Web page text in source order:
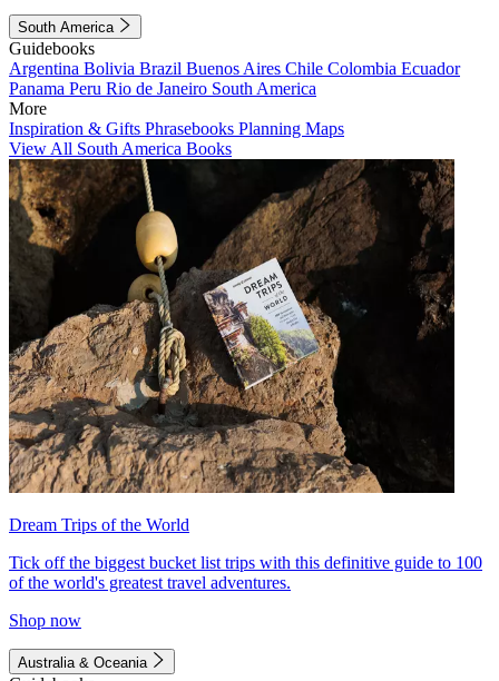
South America
Guidebooks
Argentina Bolivia Brazil Buenos Aires Chile Colombia Ecuador
Panama Peru Rio de Janeiro South America
More
Inspiration & Gifts Phrasebooks Planning Maps
View All South America Books
Dream Trips of the World
Tick off the biggest bucket list trips with this definitive guide to 100
of the world's greatest travel adventures.
Shop now
Australia & Oceania